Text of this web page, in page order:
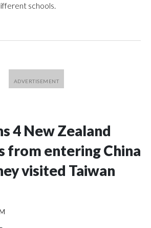
schools.
4 New Zealand
from entering China
visited Taiwan